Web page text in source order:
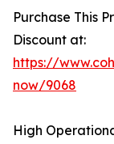
Purchase This
Discount at:
https://
now/9068
High